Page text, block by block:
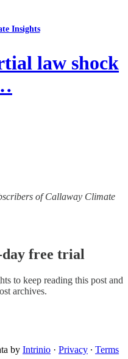
Insights
law shock
of Callaway Climate
free trial
to keep reading this post and
archives.
by Intrinio · Privacy ∙ Terms